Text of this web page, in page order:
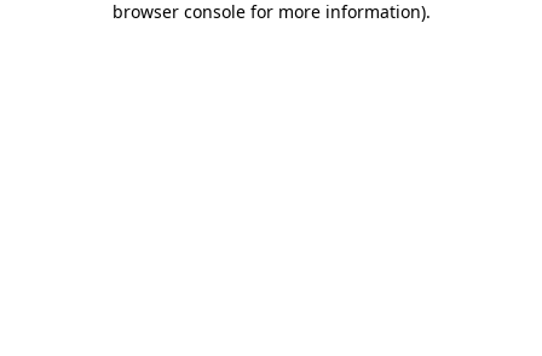
browser console for more information).